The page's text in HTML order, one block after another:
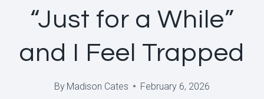
“Just for a While”
and I Feel Trapped
By Madison Cates February 6, 2026